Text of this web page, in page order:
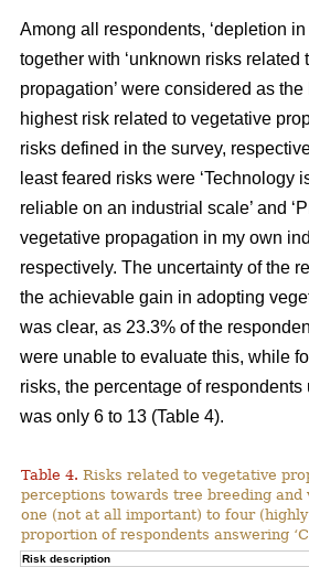
Among all respondents, ‘depletion in
together with ‘unknown risks related
propagation’ were considered as
highest risk related to vegetative
risks defined in the survey,
least feared risks were ‘Technology
reliable on an industrial scale’ and
vegetative propagation in my own
respectively. The uncertainty of the
the achievable gain in adopting
was clear, as 23.3% of the
were unable to evaluate this, while
risks, the percentage of
was only 6 to 13 (Table 4).
Table 4. Risks related to vegetative
perceptions towards tree breeding
one (not at all important) to four
proportion of respondents answering
Risk description